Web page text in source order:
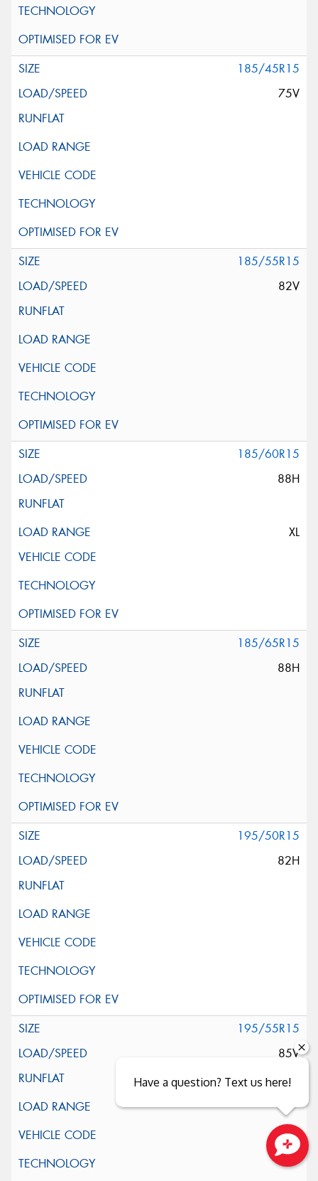
185/45R15
75V
185/55R15
82V
185/60R15
88H
XL
185/65R15
88H
195/50R15
82H
195/55R15
85V
Close sales faster
Have a question? Text us here!